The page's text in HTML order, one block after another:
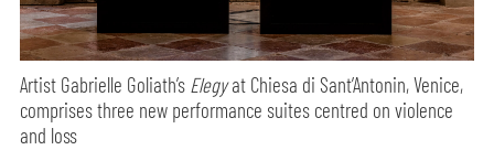
Artist Gabrielle Goliath’s Elegyat Chiesa di Sant’Antonin, Venice,
comprises three new performance suites centred on violence
and loss